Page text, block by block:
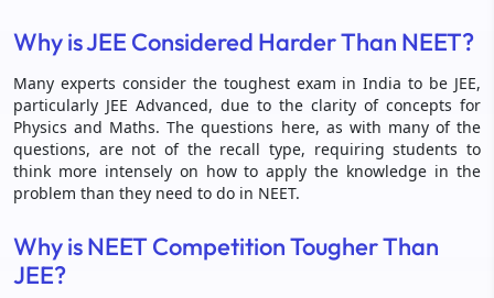
Why is JEE Considered Harder Than NEET?
Many experts consider the toughest exam in India to be JEE,
particularly JEE Advanced, due to the clarity of concepts for
Physics and Maths. The questions here, as with many of the
questions, are not of the recall type, requiring students to
think more intensely on how to apply the knowledge in the
problem than they need to do in NEET.
Why is NEET Competition Tougher Than
JEE?